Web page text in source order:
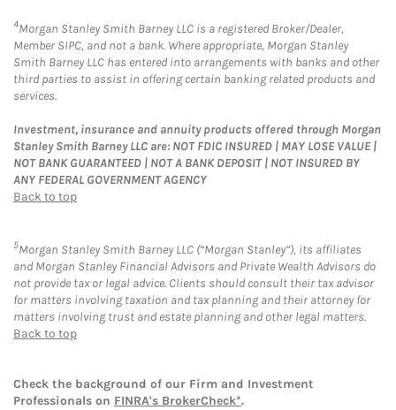
4Morgan Stanley Smith Barney LLC is a registered Broker/Dealer,
Member SIPC, and not a bank. Where appropriate, Morgan Stanley
Smith Barney LLC has entered into arrangements with banks and other
third parties to assist in offering certain banking related products and
services.
Investment, insurance and annuity products offered through Morgan
Stanley Smith Barney LLC are: NOT FDIC INSURED | MAY LOSE VALUE |
NOT BANK GUARANTEED | NOT A BANK DEPOSIT | NOT INSURED BY
ANY FEDERAL GOVERNMENT AGENCY
Back to top
5Morgan Stanley Smith Barney LLC (“Morgan Stanley”), its affiliates
and Morgan Stanley Financial Advisors and Private Wealth Advisors do
not provide tax or legal advice. Clients should consult their tax advisor
for matters involving taxation and tax planning and their attorney for
matters involving trust and estate planning and other legal matters.
Back to top
Check the background of our Firm and Investment
Professionals on FINRA's BrokerCheck*.